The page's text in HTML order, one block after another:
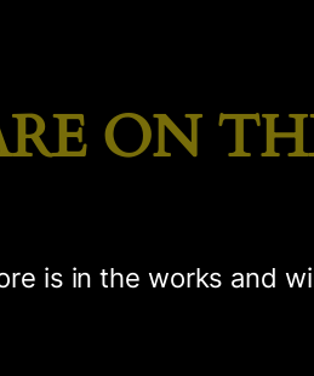
ON
is in the works and